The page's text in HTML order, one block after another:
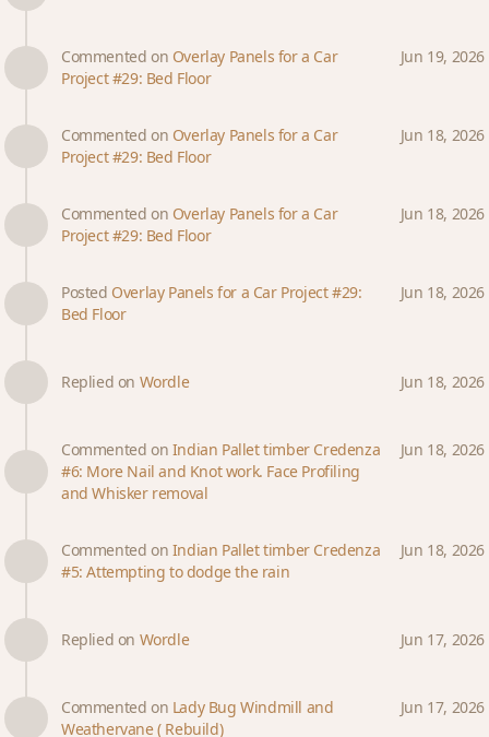
Commented on Overlay Panels for a Car
Project #29: Bed Floor
Jun 19, 2026
Commented on Overlay Panels for a Car
Project #29: Bed Floor
Jun 18, 2026
Commented on Overlay Panels for a Car
Project #29: Bed Floor
Jun 18, 2026
Posted Overlay Panels for a Car Project #29:
Bed Floor
Jun 18, 2026
Replied on Wordle Jun 18, 2026
Commented on Indian Pallet timber Credenza
#6: More Nail and Knot work. Face Profiling
and Whisker removal
Jun 18, 2026
Commented on Indian Pallet timber Credenza
#5: Attempting to dodge the rain
Jun 18, 2026
Replied on Wordle Jun 17, 2026
Commented on Lady Bug Windmill and
Weathervane ( Rebuild)
Jun 17, 2026